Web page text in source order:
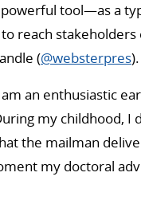
powerful tool—as a
reach
(@websterpres).
an enthusiastic
my childhood, I
the mailman
my doctoral